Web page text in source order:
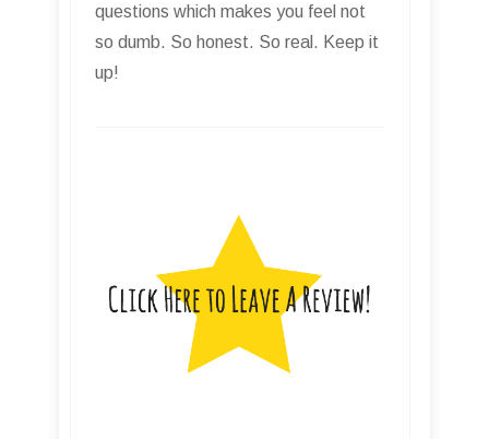
questions which makes you feel not
so dumb. So honest. So real. Keep it
up!